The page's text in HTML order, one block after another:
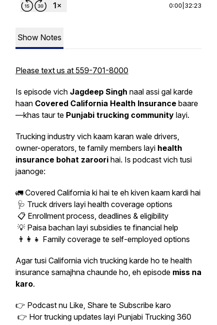
0:00 32:23
Show Notes
Please text us at 559-701-8000
Is episode vich Jagdeep Singh naal assi gal karde
haan Covered California Health Insurance baare
—khas taur te Punjabi trucking community layi.
Trucking industry vich kaam karan wale drivers,
owner-operators, te family members layi health
insurance bohat zaroori hai. Is podcast vich tusi
jaanoge:
🚛 Covered California ki hai te eh kiven kaam kardi hai
🩺 Truck drivers layi health coverage options
📋 Enrollment process, deadlines & eligibility
💡 Paisa bachan layi subsidies te financial help
👨‍👩‍👧 Family coverage te self-employed options
Agar tusi California vich trucking karde ho te health
insurance samajhna chaunde ho, eh episode miss na
karo.
👉 Podcast nu Like, Share te Subscribe karo
👉 Hor trucking updates layi Punjabi Trucking 360